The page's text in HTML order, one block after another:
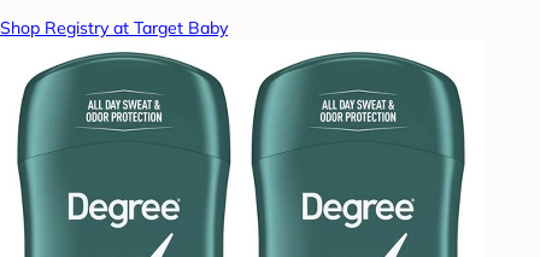
Shop Registry at Target Baby